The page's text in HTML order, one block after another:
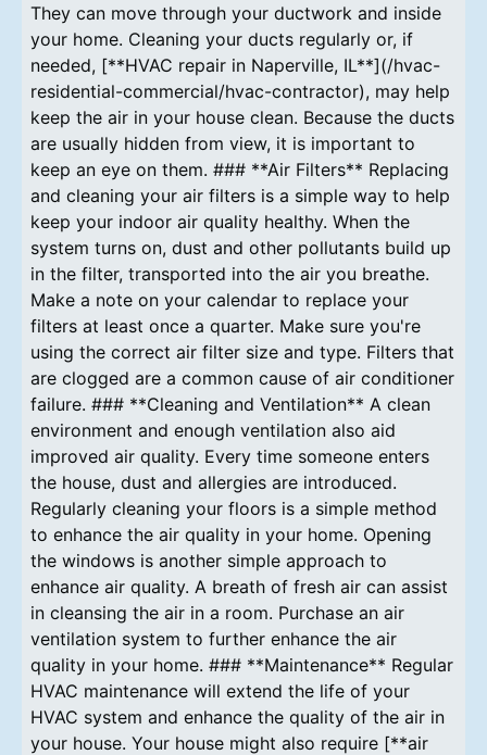
They can move through your ductwork and inside
your home. Cleaning your ducts regularly or, if
needed, [**HVAC repair in Naperville, IL**](/hvac-
residential-commercial/hvac-contractor), may help
keep the air in your house clean. Because the ducts
are usually hidden from view, it is important to
keep an eye on them. ### **Air Filters** Replacing
and cleaning your air filters is a simple way to help
keep your indoor air quality healthy. When the
system turns on, dust and other pollutants build up
in the filter, transported into the air you breathe.
Make a note on your calendar to replace your
filters at least once a quarter. Make sure you're
using the correct air filter size and type. Filters that
are clogged are a common cause of air conditioner
failure. ### **Cleaning and Ventilation** A clean
environment and enough ventilation also aid
improved air quality. Every time someone enters
the house, dust and allergies are introduced.
Regularly cleaning your floors is a simple method
to enhance the air quality in your home. Opening
the windows is another simple approach to
enhance air quality. A breath of fresh air can assist
in cleansing the air in a room. Purchase an air
ventilation system to further enhance the air
quality in your home. ### **Maintenance** Regular
HVAC maintenance will extend the life of your
HVAC system and enhance the quality of the air in
your house. Your house might also require [**air